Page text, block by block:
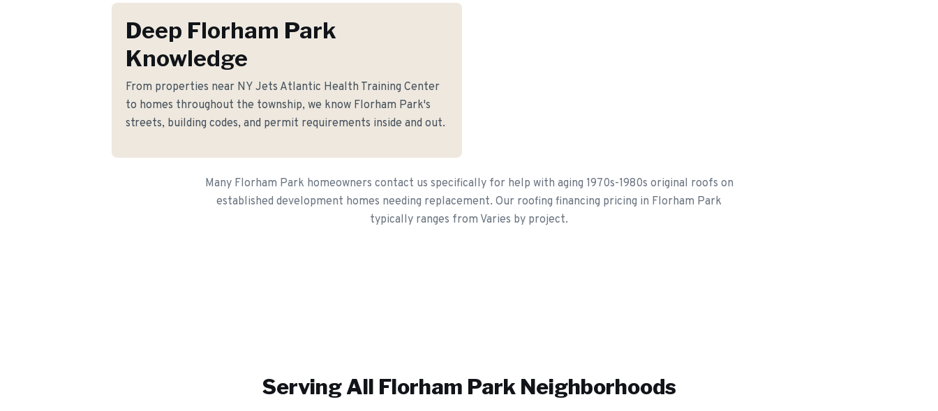
Deep Florham Park
Knowledge
From properties near NY Jets Atlantic Health Training Center
to homes throughout the township, we know Florham Park's
streets, building codes, and permit requirements inside and out.
Many Florham Park homeowners contact us specifically for help with aging 1970s-1980s original roofs on
established development homes needing replacement. Our roofing financing pricing in Florham Park
typically ranges from Varies by project.
Serving All Florham Park Neighborhoods